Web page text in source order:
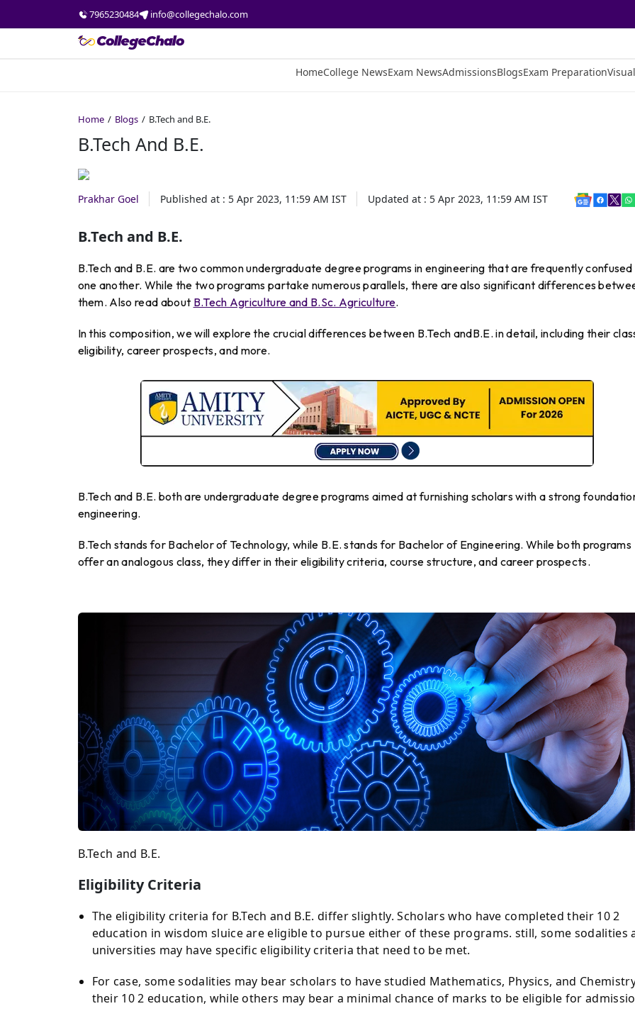
7965230484 info@collegechalo.com
HomeCollege NewsExam NewsAdmissionsBlogsExam Preparation
Home Blogs B.Tech and B.E.
B.Tech And B.E.
Prakhar Goel Published at : 5 Apr 2023, 11:59 AM IST Updated at : 5 Apr 2023, 11:59 AM IST
B.Tech and B.E.
B.Tech and B.E. are two common undergraduate degree programs in engineering that are frequently
one another. While the two programs partake numerous parallels, there are also significant differences
them. Also read about B.Tech Agriculture and B.Sc. Agriculture.
In this composition, we will explore the crucial differences between B.Tech andB.E. in detail, including their
eligibility, career prospects, and more.
B.Tech and B.E. both are undergraduate degree programs aimed at furnishing scholars with a strong
engineering.
B.Tech stands for Bachelor of Technology, while B.E. stands for Bachelor of Engineering. While both programs
offer an analogous class, they differ in their eligibility criteria, course structure, and career prospects.
B.Tech and B.E.
Eligibility Criteria
The eligibility criteria for B.Tech and B.E. differ slightly. Scholars who have completed their 10 2
education in wisdom sluice are eligible to pursue either of these programs. still, some sodalities
universities may have specific eligibility criteria that need to be met.
For case, some sodalities may bear scholars to have studied Mathematics, Physics, and
their 10 2 education, while others may bear a minimal chance of marks to be eligible for